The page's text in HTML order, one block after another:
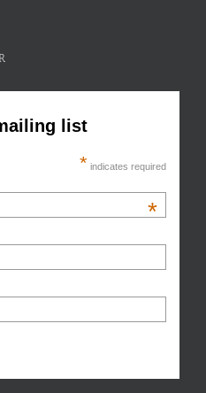
list
* indicates required
*